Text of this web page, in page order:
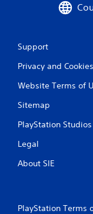
Support
Privacy and Cookies
Website Terms of
Sitemap
PlayStation Studios
Legal
About SIE
PlayStation Terms